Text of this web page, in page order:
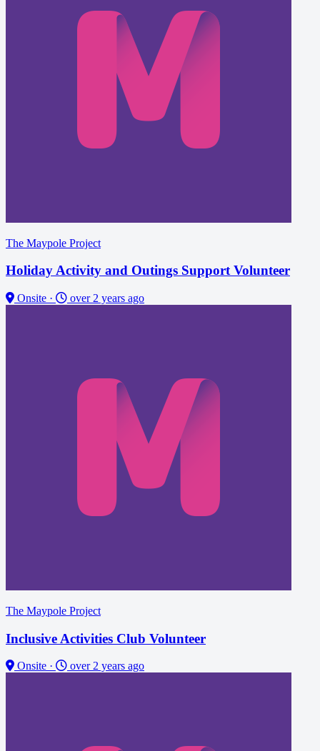
The Maypole Project
Holiday Activity and Outings Support Volunteer
Onsite · over 2 years ago
The Maypole Project
Inclusive Activities Club Volunteer
Onsite · over 2 years ago